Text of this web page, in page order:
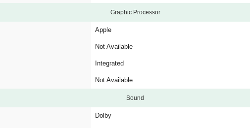
Graphic Processor
Apple
Not Available
Integrated
Not Available
Sound
Dolby